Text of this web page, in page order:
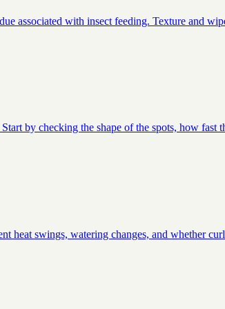
associated with insect feeding. Texture and
by checking the shape of the spots, how fast
heat swings, watering changes, and whether